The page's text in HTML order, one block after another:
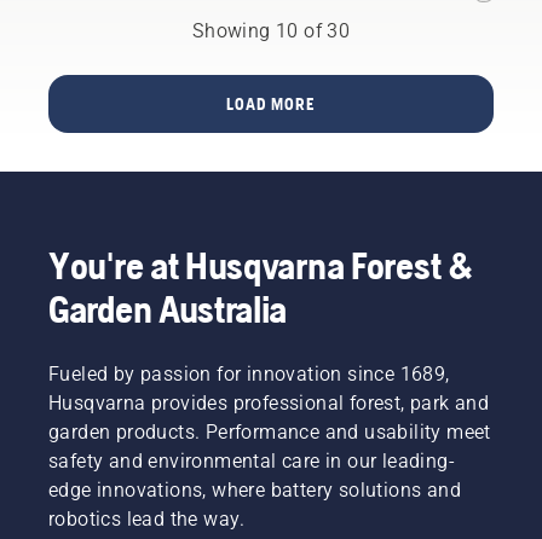
battery
products.
ensures
a more
comfortable
tiredness
when in
use,
allowing
you to
work
longer
consider
things
life for
Read
below on
what to
when
Showing 10 of 30
LOAD MORE
You're at Husqvarna Forest &
Garden Australia
Fueled by passion for innovation since 1689,
Husqvarna provides professional forest, park and
garden products. Performance and usability meet
safety and environmental care in our leading-
edge innovations, where battery solutions and
robotics lead the way.